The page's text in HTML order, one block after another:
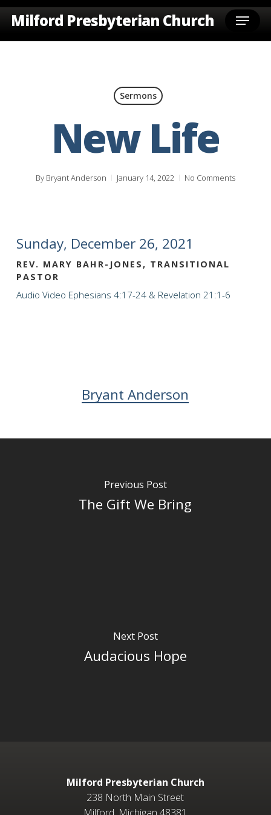
Skip
Milford Presbyterian Church Menu
Sermons
New Life
By Bryant Anderson January 14, 2022 No Comments
Sunday, December 26, 2021
REV. MARY BAHR-JONES, TRANSITIONAL
PASTOR
Audio Video Ephesians 4:17-24 & Revelation 21:1-6
Bryant Anderson
Previous Post
The Gift We Bring
Next Post
Audacious Hope
Milford Presbyterian Church
238 North Main Street